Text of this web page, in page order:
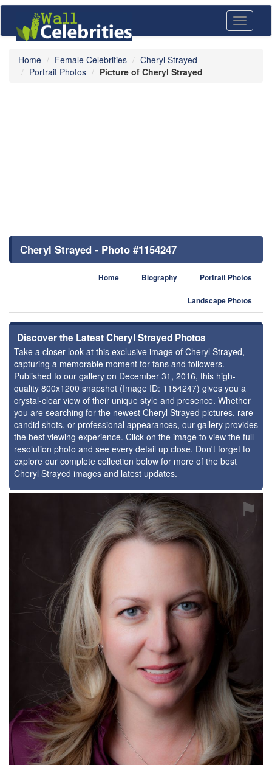
Toggle
Home Female Celebrities
Cheryl Strayed
Portrait Photos
Picture of Cheryl Strayed
Cheryl Strayed - Photo #1154247
Home Biography Portrait Photos
Landscape Photos
Discover the Latest Cheryl Strayed Photos
Take a closer look at this exclusive image of Cheryl Strayed,
capturing a memorable moment for fans and followers.
Published to our gallery on December 31, 2016, this high-
quality 800x1200 snapshot (Image ID: 1154247) gives you a
crystal-clear view of their unique style and presence. Whether
you are searching for the newest Cheryl Strayed pictures, rare
candid shots, or professional appearances, our gallery provides
the best viewing experience. Click on the image to view the full-
resolution photo and see every detail up close. Don't forget to
explore our complete collection below for more of the best
Cheryl Strayed images and latest updates.
⚑